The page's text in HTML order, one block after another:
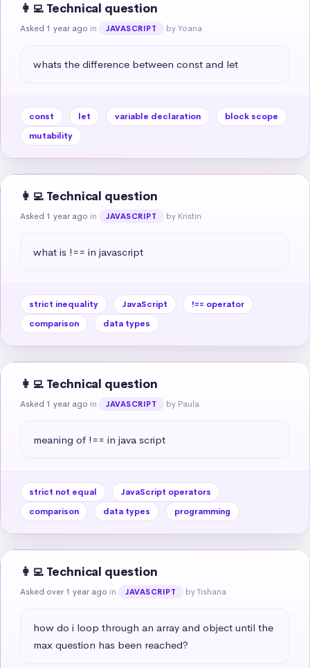
👩‍💻 Technical question
Asked 1 year ago in JAVASCRIPT by Yoana
whats the difference between const and let
const let variable declaration
block scope
mutability
👩‍💻 Technical question
Asked 1 year ago in JAVASCRIPT by Kristin
what is !== in javascript
strict inequality JavaScript
!== operator
comparison
data types
👩‍💻 Technical question
Asked 1 year ago in JAVASCRIPT by Paula
meaning of !== in java script
strict not equal
JavaScript operators
comparison
data types programming
👩‍💻 Technical question
Asked over 1 year ago in JAVASCRIPT by Tishana
how do i loop through an array and object until the
max question has been reached?